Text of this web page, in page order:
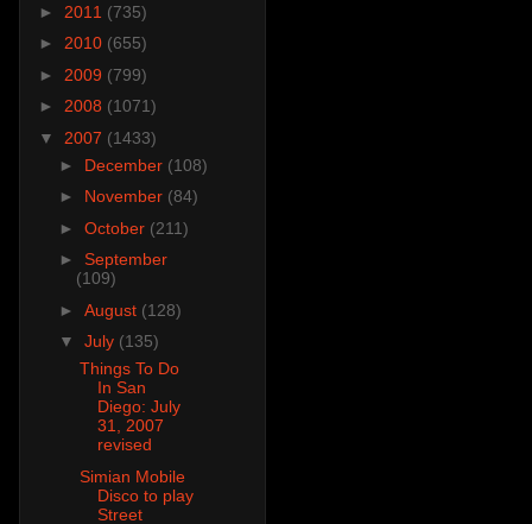
► 2011 (735)
► 2010 (655)
► 2009 (799)
► 2008 (1071)
▼ 2007 (1433)
► December (108)
► November (84)
► October (211)
► September
(109)
► August (128)
▼ July (135)
Things To Do
In San
Diego: July
31, 2007
revised
Simian Mobile
Disco to play
Street